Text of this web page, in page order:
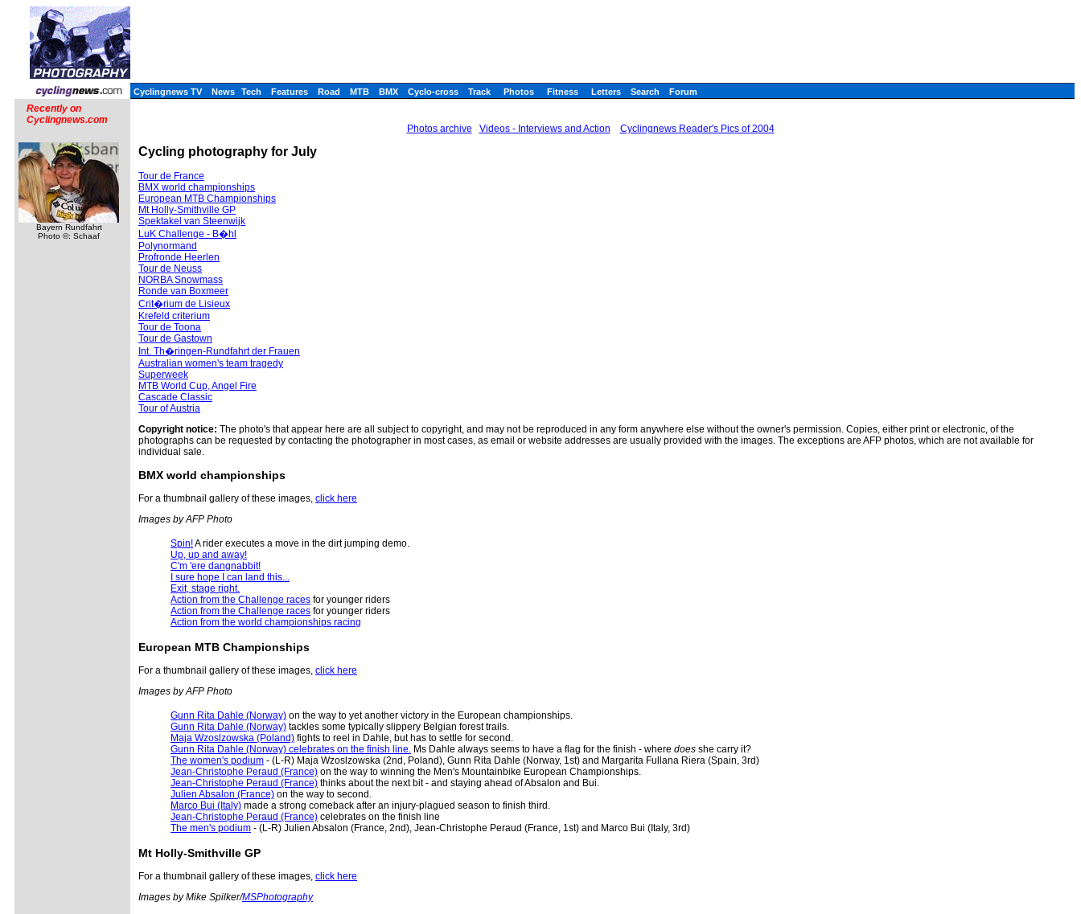
Cyclingnews TV News Tech Features Road MTB BMX Cyclo-cross Track Photos Fitness Letters Search Forum
Recently on
Cyclingnews.com
Bayern Rundfahrt
Photo ©: Schaaf
Photos archive Videos - Interviews and Action Cyclingnews Reader's Pics of 2004
Cycling photography for July
Tour de France
BMX world championships
European MTB Championships
Mt Holly-Smithville GP
Spektakel van Steenwijk
LuK Challenge - B�hl
Polynormand
Profronde Heerlen
Tour de Neuss
NORBA Snowmass
Ronde van Boxmeer
Crit�rium de Lisieux
Krefeld criterium
Tour de Toona
Tour de Gastown
Int. Th�ringen-Rundfahrt der Frauen
Australian women's team tragedy
Superweek
MTB World Cup, Angel Fire
Cascade Classic
Tour of Austria
Copyright notice: The photo's that appear here are all subject to copyright, and may not be reproduced in any form anywhere else without the owner's permission. Copies, either print or electronic, of the
photographs can be requested by contacting the photographer in most cases, as email or website addresses are usually provided with the images. The exceptions are AFP photos, which are not available for
individual sale.
BMX world championships
For a thumbnail gallery of these images, click here
Images by AFP Photo
Spin!A rider executes a move in the dirt jumping demo.
Up, up and away!
C'm 'ere dangnabbit!
I sure hope I can land this...
Exit, stage right.
Action from the Challenge races for younger riders
Action from the Challenge races for younger riders
Action from the world championships racing
European MTB Championships
For a thumbnail gallery of these images, click here
Images by AFP Photo
Gunn Rita Dahle (Norway) on the way to yet another victory in the European championships.
Gunn Rita Dahle (Norway) tackles some typically slippery Belgian forest trails.
Maja Wzoslzowska (Poland) fights to reel in Dahle, but has to settle for second.
Gunn Rita Dahle (Norway) celebrates on the finish line. Ms Dahle always seems to have a flag for the finish - where does she carry it?
The women's podium - (L-R) Maja Wzoslzowska (2nd, Poland), Gunn Rita Dahle (Norway, 1st) and Margarita Fullana Riera (Spain, 3rd)
Jean-Christophe Peraud (France) on the way to winning the Men's Mountainbike European Championships.
Jean-Christophe Peraud (France) thinks about the next bit - and staying ahead of Absalon and Bui.
Julien Absalon (France) on the way to second.
Marco Bui (Italy) made a strong comeback after an injury-plagued season to finish third.
Jean-Christophe Peraud (France) celebrates on the finish line
The men's podium - (L-R) Julien Absalon (France, 2nd), Jean-Christophe Peraud (France, 1st) and Marco Bui (Italy, 3rd)
Mt Holly-Smithville GP
For a thumbnail gallery of these images, click here
Images by Mike Spilker/MSPhotography